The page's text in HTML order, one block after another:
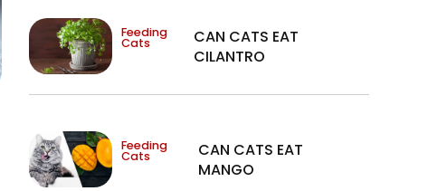
Feeding
Cats
CAN CATS EAT
CILANTRO
Feeding
Cats
CAN CATS EAT
MANGO